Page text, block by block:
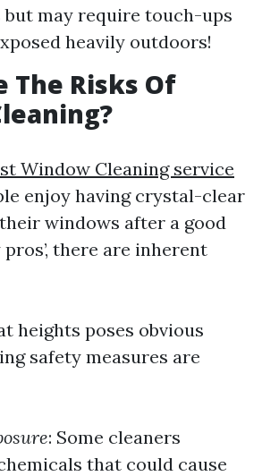
may require touch-ups
heavily outdoors!
The Risks Of
Window Cleaning service
enjoy having crystal-clear
windows after a good
there are inherent
heights poses obvious
safety measures are
: Some cleaners
that could cause